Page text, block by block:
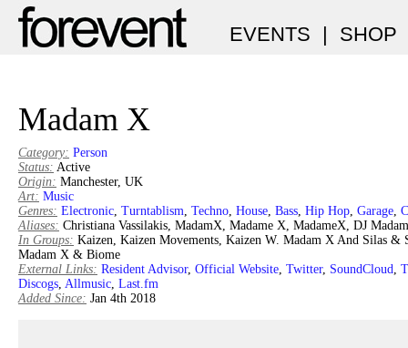
EVENTS | SHOP
Madam X
Category: Person
Status: Active
Origin: Manchester, UK
Art: Music
Genres: Electronic, Turntablism, Techno, House, Bass, Hip Hop, Garage,
Aliases: Christiana Vassilakis, MadamX, Madame X, MadameX, DJ
In Groups: Kaizen, Kaizen Movements, Kaizen W. Madam X And Silas
Madam X & Biome
External Links: Resident Advisor, Official Website, Twitter, SoundCloud,
Discogs, Allmusic, Last.fm
Added Since: Jan 4th 2018